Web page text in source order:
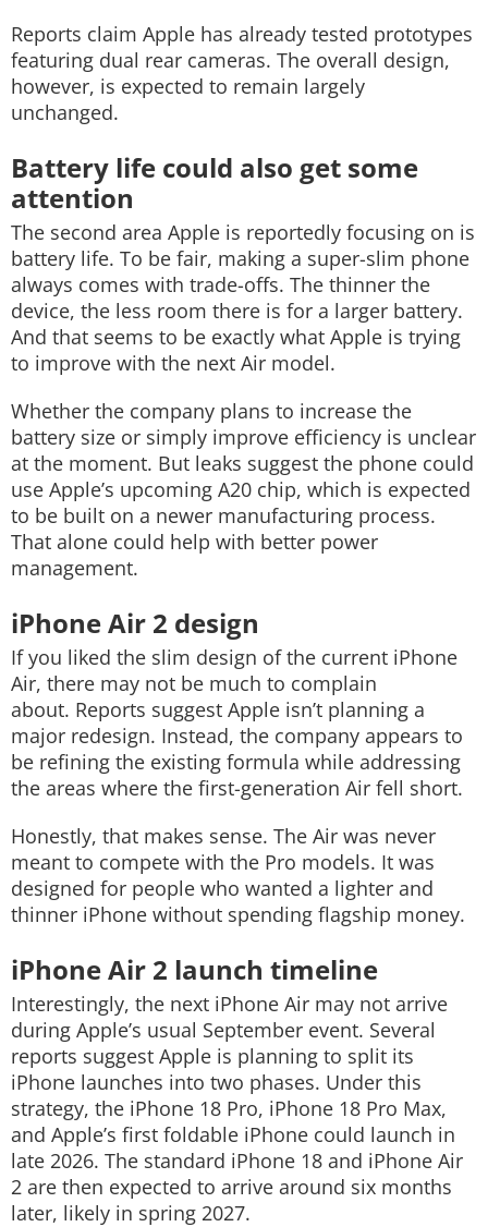
Reports claim Apple has already tested prototypes
featuring dual rear cameras. The overall design,
however, is expected to remain largely
unchanged.
Battery life could also get some
attention
The second area Apple is reportedly focusing on is
battery life. To be fair, making a super-slim phone
always comes with trade-offs. The thinner the
device, the less room there is for a larger battery.
And that seems to be exactly what Apple is trying
to improve with the next Air model.
Whether the company plans to increase the
battery size or simply improve efficiency is unclear
at the moment. But leaks suggest the phone could
use Apple’s upcoming A20 chip, which is expected
to be built on a newer manufacturing process.
That alone could help with better power
management.
iPhone Air 2 design
If you liked the slim design of the current iPhone
Air, there may not be much to complain
about. Reports suggest Apple isn’t planning a
major redesign. Instead, the company appears to
be refining the existing formula while addressing
the areas where the first-generation Air fell short.
Honestly, that makes sense. The Air was never
meant to compete with the Pro models. It was
designed for people who wanted a lighter and
thinner iPhone without spending flagship money.
iPhone Air 2 launch timeline
Interestingly, the next iPhone Air may not arrive
during Apple’s usual September event. Several
reports suggest Apple is planning to split its
iPhone launches into two phases. Under this
strategy, the iPhone 18 Pro, iPhone 18 Pro Max,
and Apple’s first foldable iPhone could launch in
late 2026. The standard iPhone 18 and iPhone Air
2 are then expected to arrive around six months
later, likely in spring 2027.